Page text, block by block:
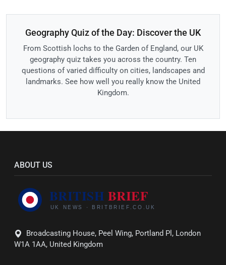
Geography Quiz of the Day: Discover the UK
From Scottish lochs to the Garden of England, our UK
geography quiz takes you across the country. Ten
questions of varied difficulty on cities, landscapes and
landmarks. See how well you really know the United
Kingdom.
ABOUT US
Broadcasting House, Peel Wing, Portland Pl, London
W1A 1AA, United Kingdom